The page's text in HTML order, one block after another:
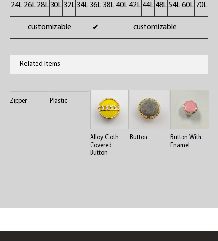
24L 26L 28L 30L 32L 34L 36L 38L 40L 42L 44L 48L54L 60L 70L
customizable ✔ customizable
Related Items
Zipper Plastic
Alloy Cloth
Covered
Button
Button
Button With
Enamel